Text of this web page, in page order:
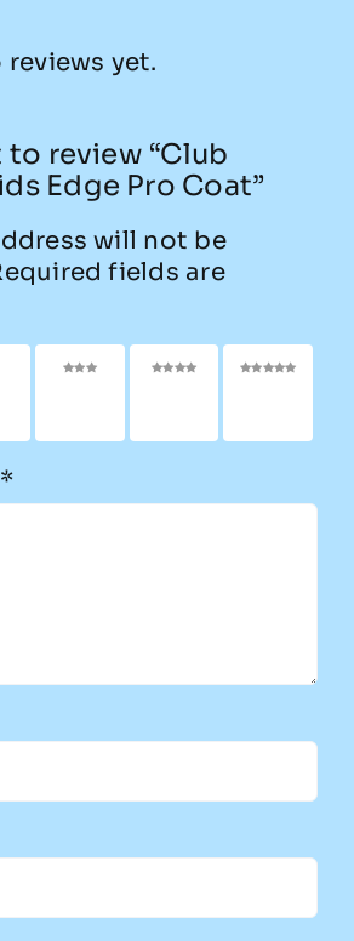
reviews yet.
review “Club
Edge Pro Coat”
will not be
fields are
3 of
4 of
5 of
*